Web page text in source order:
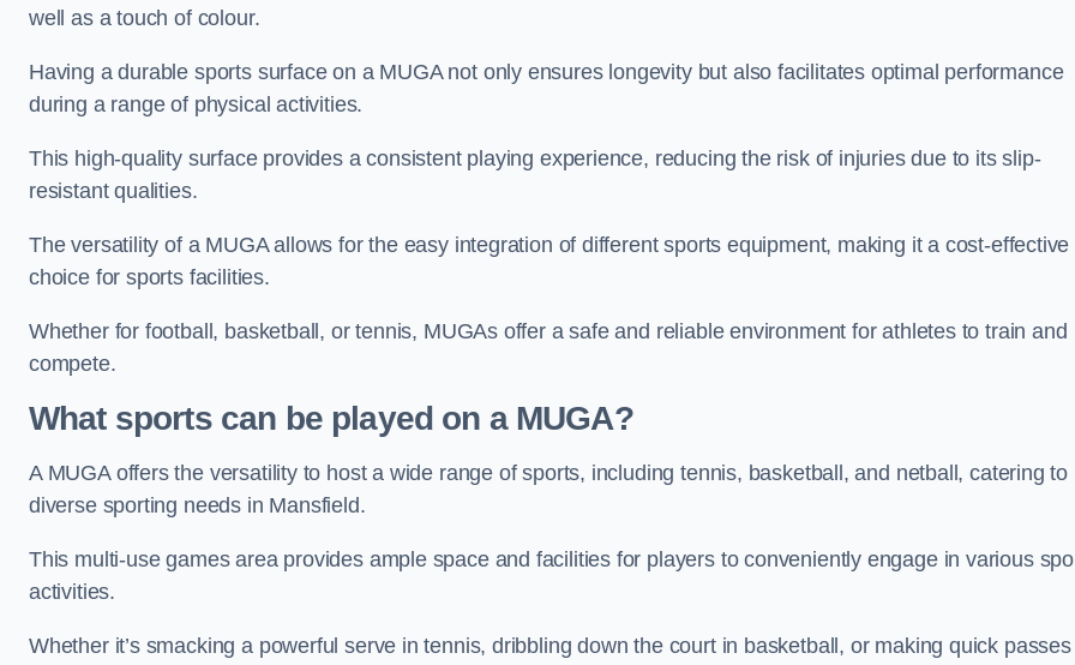
well as a touch of colour.
Having a durable sports surface on a MUGA not only ensures longevity but also facilitates optimal performance
during a range of physical activities.
This high-quality surface provides a consistent playing experience, reducing the risk of injuries due to its slip-
resistant qualities.
The versatility of a MUGA allows for the easy integration of different sports equipment, making it a cost-effective
choice for sports facilities.
Whether for football, basketball, or tennis, MUGAs offer a safe and reliable environment for athletes to train and
compete.
What sports can be played on a MUGA?
A MUGA offers the versatility to host a wide range of sports, including tennis, basketball, and netball, catering to
diverse sporting needs in Mansfield.
This multi-use games area provides ample space and facilities for players to conveniently engage in various
activities.
Whether it’s smacking a powerful serve in tennis, dribbling down the court in basketball, or making quick